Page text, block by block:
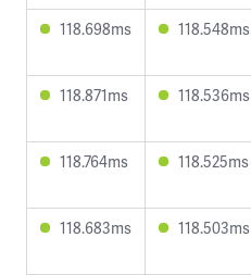
118.698ms 118.548ms
118.871ms 118.536ms
118.764ms 118.525ms
118.683ms 118.503ms